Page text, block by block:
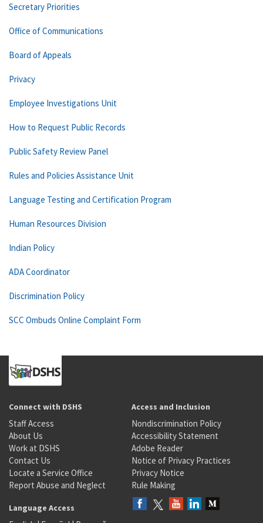
Secretary Priorities
Office of Communications
Board of Appeals
Privacy
Employee Investigations Unit
How to Request Public Records
Public Safety Review Panel
Rules and Policies Assistance Unit
Language Testing and Certification Program
Human Resources Division
Indian Policy
ADA Coordinator
Discrimination Policy
SCC Ombuds Online Complaint Form
Connect with DSHS
Staff Access
About Us
Work at DSHS
Contact Us
Locate a Service Office
Report Abuse and Neglect
Access and Inclusion
Nondiscrimination Policy
Accessibility Statement
Adobe Reader
Notice of Privacy Practices
Privacy Notice
Rule Making
Language Access